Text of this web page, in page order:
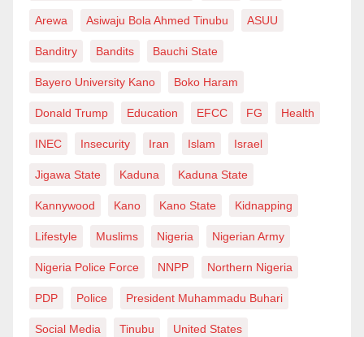
Arewa Asiwaju Bola Ahmed Tinubu ASUU
Banditry Bandits Bauchi State
Bayero University Kano Boko Haram
Donald Trump Education EFCC FG Health
INEC Insecurity Iran Islam Israel
Jigawa State Kaduna Kaduna State
Kannywood Kano Kano State Kidnapping
Lifestyle Muslims Nigeria Nigerian Army
Nigeria Police Force NNPP Northern Nigeria
PDP Police President Muhammadu Buhari
Social Media Tinubu United States